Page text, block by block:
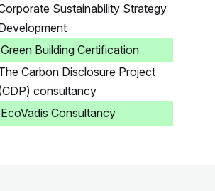
Sustainability Strategy
Green Building Certification
Carbon Disclosure Project
consultancy
EcoVadis Consultancy